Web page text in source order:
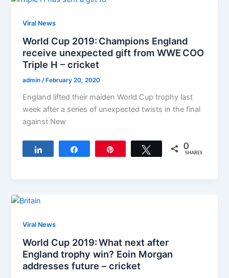
Viral News
World Cup 2019: Champions England
receive unexpected gift from WWE COO
Triple H – cricket
admin/February 20, 2020
England lifted their maiden World Cup trophy last
week after a series of unexpected twists in the final
against New
Tweet 0
SHARES
Viral News
World Cup 2019: What next after
England trophy win? Eoin Morgan
addresses future – cricket